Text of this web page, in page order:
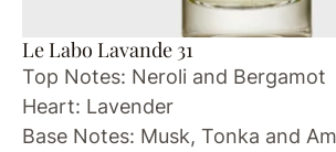
Le Labo Lavande 31
Top Notes: Neroli and Bergamot
Heart: Lavender
Base Notes: Musk, Tonka and